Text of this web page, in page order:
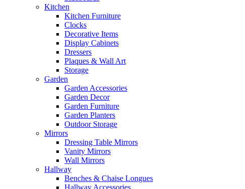
Kitchen
Kitchen Furniture
Clocks
Decorative Items
Display Cabinets
Dressers
Plaques & Wall Art
Storage
Garden
Garden Accessories
Garden Decor
Garden Furniture
Garden Planters
Outdoor Storage
Mirrors
Dressing Table Mirrors
Vanity Mirrors
Wall Mirrors
Hallway
Benches & Chaise Longues